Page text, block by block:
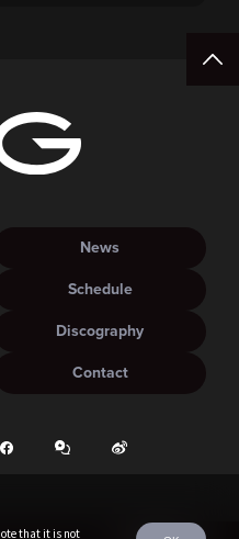
that it is not
News
Schedule
Discography
Contact